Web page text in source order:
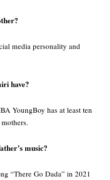
media personality and
have?
YoungBoy has at least ten
music?
“There Go Dada” in 2021